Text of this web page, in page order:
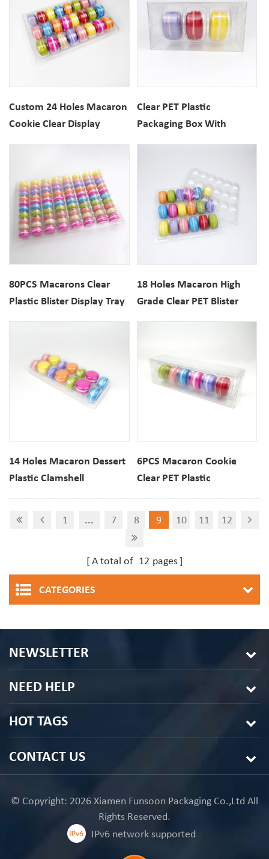
Custom 24 Holes Macaron
Cookie Clear Display
Clear PET Plastic
Packaging Box With
80PCS Macarons Clear
Plastic Blister Display Tray
18 Holes Macaron High
Grade Clear PET Blister
14 Holes Macaron Dessert
Plastic Clamshell
6PCS Macaron Cookie
Clear PET Plastic
1
... 7 8 9 10 11 12
A total of 12 pages
CATEGORIES
NEWSLETTER
NEED HELP
HOT TAGS
CONTACT US
© Copyright: 2026 Xiamen Funsoon Packaging Co.,Ltd All
Rights Reserved.
IPv6 network supported